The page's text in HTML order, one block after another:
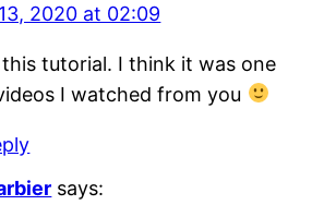
2020 at 02:09
tutorial. I think it was one
I watched from you
says: